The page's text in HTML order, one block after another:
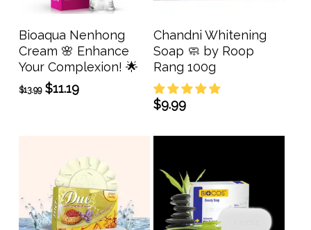
Add To Cart
Bioaqua Nenhong
Cream 🌸 Enhance
Your Complexion! 🌟
$13.99 Original
$11.19Current
Read More
Chandni Whitening
Soap 🧼 by Roop
Rang 100g
$9.99